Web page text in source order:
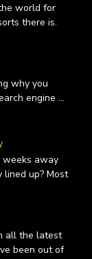
world for
there is.
why you
engine ...
weeks away
up? Most
all the latest
been out of